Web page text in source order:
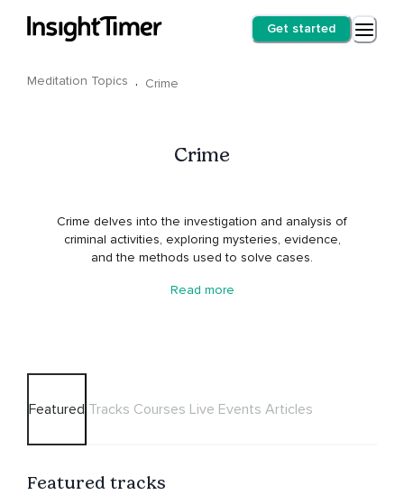
Get started
Meditation Topics · Crime
Crime
Crime delves into the investigation and analysis of
criminal activities, exploring mysteries, evidence,
and the methods used to solve cases.
Read more
Featured Tracks Courses Live Events Articles
Featured tracks